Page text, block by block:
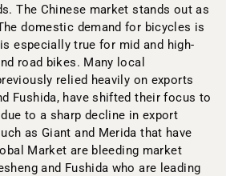
The Chinese market stands out as
domestic demand for bicycles is
especially true for mid and high-
road bikes. Many local
relied heavily on exports
Fushida, have shifted their focus to
to a sharp decline in export
as Giant and Merida that have
Market are bleeding market
and Fushida who are leading